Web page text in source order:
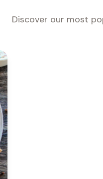
Discover our most